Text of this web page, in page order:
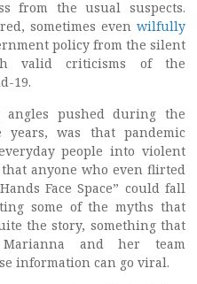
from the usual suspects.
sometimes even wilfully
policy from the silent
valid criticisms of the
19.
pushed during the
years, was that pandemic
people into violent
anyone who even flirted
Face Space” could fall
some of the myths that
the story, something that
and her team
information can go viral.